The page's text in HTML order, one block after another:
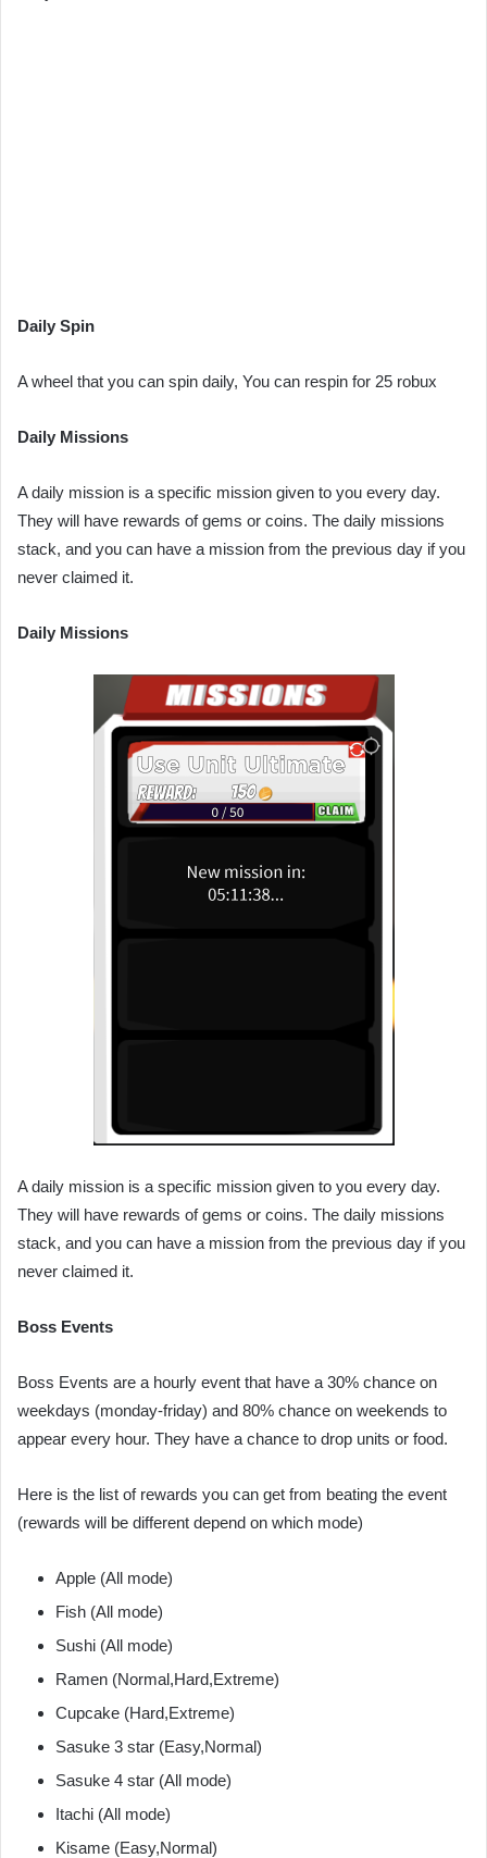
Daily Spin
A wheel that you can spin daily, You can respin for 25 robux
Daily Missions
A daily mission is a specific mission given to you every day.
They will have rewards of gems or coins. The daily missions
stack, and you can have a mission from the previous day if you
never claimed it.
Daily Missions
A daily mission is a specific mission given to you every day.
They will have rewards of gems or coins. The daily missions
stack, and you can have a mission from the previous day if you
never claimed it.
Boss Events
Boss Events are a hourly event that have a 30% chance on
weekdays (monday-friday) and 80% chance on weekends to
appear every hour. They have a chance to drop units or food.
Here is the list of rewards you can get from beating the event
(rewards will be different depend on which mode)
Apple (All mode)
Fish (All mode)
Sushi (All mode)
Ramen (Normal,Hard,Extreme)
Cupcake (Hard,Extreme)
Sasuke 3 star (Easy,Normal)
Sasuke 4 star (All mode)
Itachi (All mode)
Kisame (Easy,Normal)